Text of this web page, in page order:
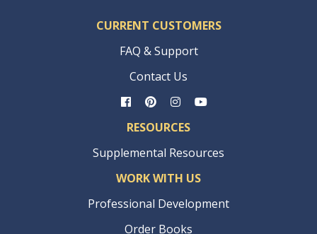
CURRENT CUSTOMERS
FAQ & Support
Contact Us
RESOURCES
Supplemental Resources
WORK WITH US
Professional Development
Order Books